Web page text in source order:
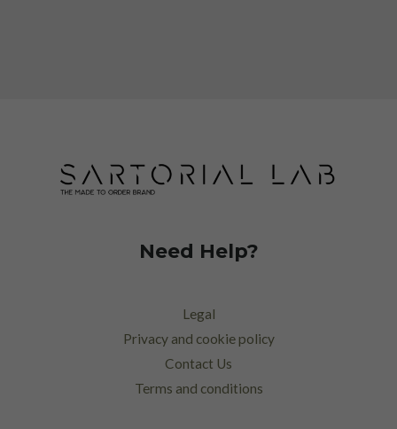
Need Help?
Legal
Privacy and cookie policy
Contact Us
Terms and conditions